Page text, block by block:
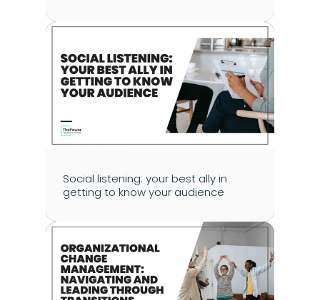
Social listening: your best ally in
getting to know your audience